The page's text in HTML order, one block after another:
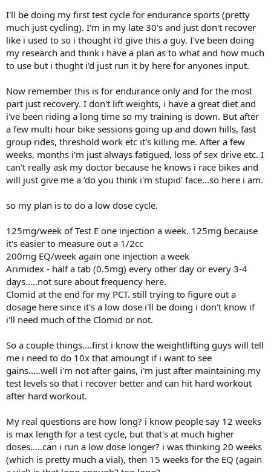
I'll be doing my first test cycle for endurance sports (pretty
much just cycling). I'm in my late 30's and just don't recover
like i used to so i thought i'd give this a guy. I've been doing
my research and think i have a plan as to what and how much
to use but i thught i'd just run it by here for anyones input.
Now remember this is for endurance only and for the most
part just recovery. I don't lift weights, i have a great diet and
i've been riding a long time so my training is down. But after
a few multi hour bike sessions going up and down hills, fast
group rides, threshold work etc it's killing me. After a few
weeks, months i'm just always fatigued, loss of sex drive etc. I
can't really ask my doctor because he knows i race bikes and
will just give me a 'do you think i'm stupid' face...so here i am.
so my plan is to do a low dose cycle.
125mg/week of Test E one injection a week. 125mg because
it's easier to measure out a 1/2cc
200mg EQ/week again one injection a week
Arimidex - half a tab (0.5mg) every other day or every 3-4
days.....not sure about frequency here.
Clomid at the end for my PCT. still trying to figure out a
dosage here since it's a low dose i'll be doing i don't know if
i'll need much of the Clomid or not.
So a couple things....first i know the weightlifting guys will tell
me i need to do 10x that amoungt if i want to see
gains.....well i'm not after gains, i'm just after maintaining my
test levels so that i recover better and can hit hard workout
after hard workout.
My real questions are how long? i know people say 12 weeks
is max length for a test cycle, but that's at much higher
doses.....can i run a low dose longer? i was thinking 20 weeks
(which is pretty much a vial), then 15 weeks for the EQ (again